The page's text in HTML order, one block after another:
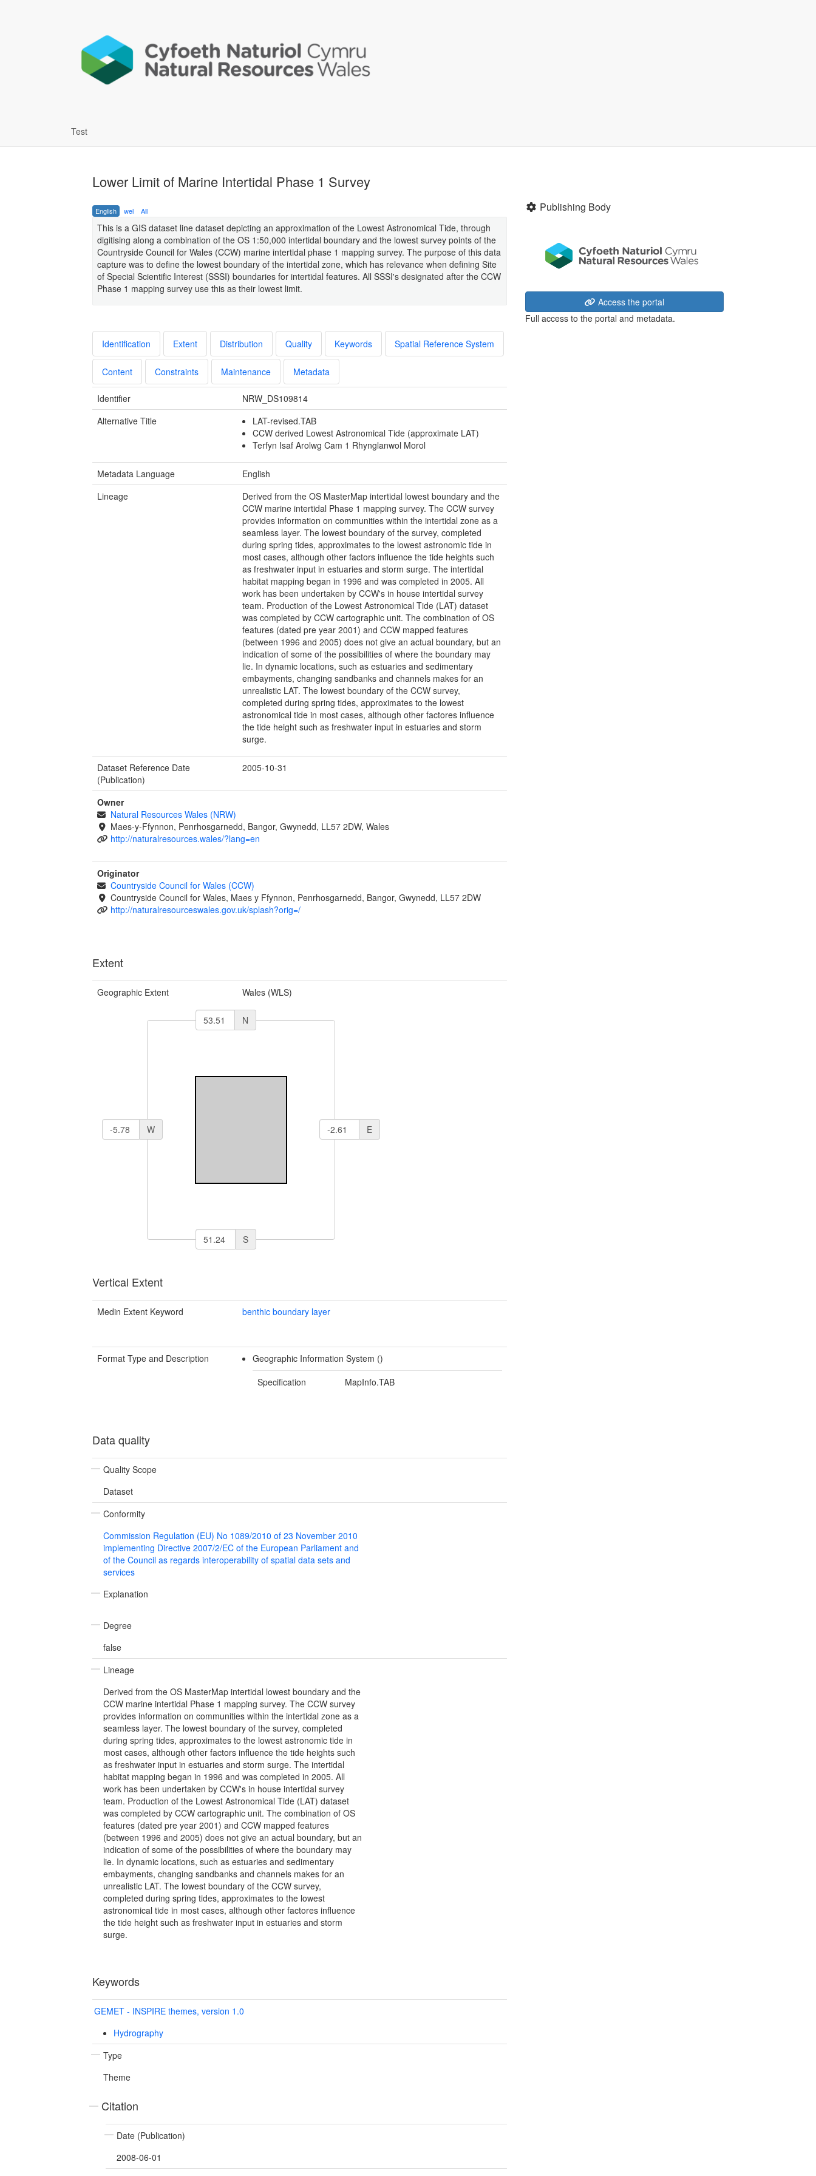
Test
Lower Limit of Marine Intertidal Phase 1 Survey
English wel All
This is a GIS dataset line dataset depicting an approximation of the Lowest Astronomical Tide, through
digitising along a combination of the OS 1:50,000 intertidal boundary and the lowest survey points of the
Countryside Council for Wales (CCW) marine intertidal phase 1 mapping survey. The purpose of this data
capture was to define the lowest boundary of the intertidal zone, which has relevance when defining Site
of Special Scientific Interest (SSSI) boundaries for intertidal features. All SSSI's designated after the CCW
Phase 1 mapping survey use this as their lowest limit.
Identification Extent Distribution Quality Keywords Spatial Reference System
Content Constraints Maintenance Metadata
Identifier
NRW_DS109814
Alternative Title
LAT-revised.TAB
CCW derived Lowest Astronomical Tide (approximate LAT)
Terfyn Isaf Arolwg Cam 1 Rhynglanwol Morol
Metadata Language
English
Lineage
Derived from the OS MasterMap intertidal lowest boundary and the
CCW marine intertidal Phase 1 mapping survey. The CCW survey
provides information on communities within the intertidal zone as a
seamless layer. The lowest boundary of the survey, completed
during spring tides, approximates to the lowest astronomic tide in
most cases, although other factors influence the tide heights such
as freshwater input in estuaries and storm surge. The intertidal
habitat mapping began in 1996 and was completed in 2005. All
work has been undertaken by CCW's in house intertidal survey
team. Production of the Lowest Astronomical Tide (LAT) dataset
was completed by CCW cartographic unit. The combination of OS
features (dated pre year 2001) and CCW mapped features
(between 1996 and 2005) does not give an actual boundary, but an
indication of some of the possibilities of where the boundary may
lie. In dynamic locations, such as estuaries and sedimentary
embayments, changing sandbanks and channels makes for an
unrealistic LAT. The lowest boundary of the CCW survey,
completed during spring tides, approximates to the lowest
astronomical tide in most cases, although other factores influence
the tide height such as freshwater input in estuaries and storm
surge.
Dataset Reference Date
(Publication)
2005-10-31
Owner
Natural Resources Wales (NRW)
Maes-y-Ffynnon, Penrhosgarnedd, Bangor, Gwynedd, LL57 2DW, Wales
http://naturalresources.wales/?lang=en
Originator
Countryside Council for Wales (CCW)
Countryside Council for Wales, Maes y Ffynnon, Penrhosgarnedd, Bangor, Gwynedd, LL57 2DW
http://naturalresourceswales.gov.uk/splash?orig=/
Extent
Geographic Extent Wales (WLS)
N
W E
S
Vertical Extent
Medin Extent Keyword benthic boundary layer
Format Type and Description
Geographic Information System ()
Specification
MapInfo.TAB
Data quality
Quality Scope
Dataset
Conformity
Commission Regulation (EU) No 1089/2010 of 23 November 2010
implementing Directive 2007/2/EC of the European Parliament and
of the Council as regards interoperability of spatial data sets and
services
Explanation
Degree
false
Lineage
Derived from the OS MasterMap intertidal lowest boundary and the
CCW marine intertidal Phase 1 mapping survey. The CCW survey
provides information on communities within the intertidal zone as a
seamless layer. The lowest boundary of the survey, completed
during spring tides, approximates to the lowest astronomic tide in
most cases, although other factors influence the tide heights such
as freshwater input in estuaries and storm surge. The intertidal
habitat mapping began in 1996 and was completed in 2005. All
work has been undertaken by CCW's in house intertidal survey
team. Production of the Lowest Astronomical Tide (LAT) dataset
was completed by CCW cartographic unit. The combination of OS
features (dated pre year 2001) and CCW mapped features
(between 1996 and 2005) does not give an actual boundary, but an
indication of some of the possibilities of where the boundary may
lie. In dynamic locations, such as estuaries and sedimentary
embayments, changing sandbanks and channels makes for an
unrealistic LAT. The lowest boundary of the CCW survey,
completed during spring tides, approximates to the lowest
astronomical tide in most cases, although other factores influence
the tide height such as freshwater input in estuaries and storm
surge.
Keywords
GEMET - INSPIRE themes, version 1.0
Hydrography
Type
Theme
Citation
Date (Publication)
2008-06-01
Publishing Body
Access the portal
Full access to the portal and metadata.